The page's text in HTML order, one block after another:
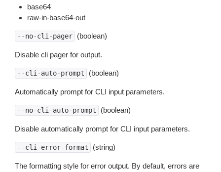
base64
raw-in-base64-out
--no-cli-pager (boolean)
Disable cli pager for output.
--cli-auto-prompt (boolean)
Automatically prompt for CLI input parameters.
--no-cli-auto-prompt (boolean)
Disable automatically prompt for CLI input parameters.
--cli-error-format (string)
The formatting style for error output. By default, errors are